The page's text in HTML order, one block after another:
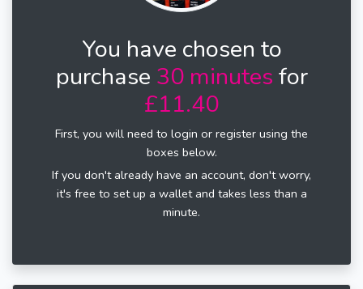
You have chosen to
purchase 30 minutes for
£11.40
First, you will need to login or register using the
boxes below.
If you don't already have an account, don't worry,
it's free to set up a wallet and takes less than a
minute.